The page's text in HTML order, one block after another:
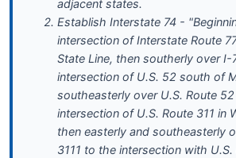
adjacent states.
Establish Interstate 74 -
intersection of Interstate Route
State Line, then southerly over I-
intersection of U.S. 52 south of
southeasterly over U.S. Route
intersection of U.S. Route 311 in
then easterly and southeasterly
3111 to the intersection with